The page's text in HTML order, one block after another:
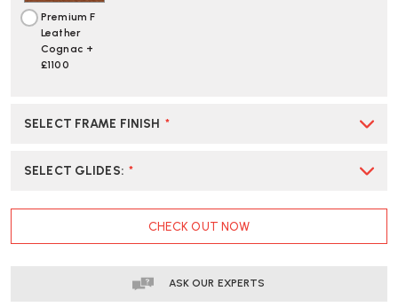
Premium F
Leather
Cognac +
£1100
SELECT FRAME FINISH *
SELECT GLIDES: *
CHECK OUT NOW
ASK OUR EXPERTS